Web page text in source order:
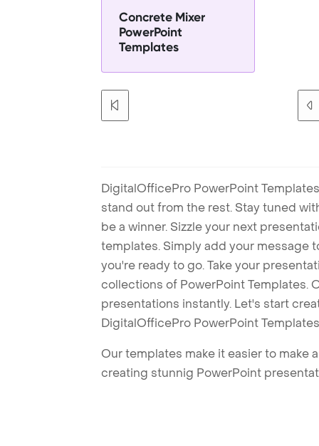
Concrete Mixer
PowerPoint
Templates
DigitalOfficePro PowerPoint
stand out from the rest. Stay tuned
be a winner. Sizzle your next
templates. Simply add your message
you're ready to go. Take your
collections of PowerPoint Templates.
presentations instantly. Let's start
DigitalOfficePro PowerPoint
Our templates make it easier to make
creating stunnig PowerPoint